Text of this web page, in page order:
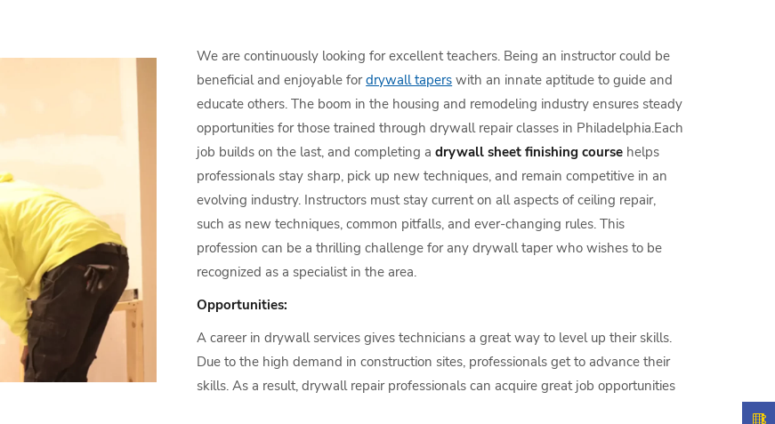
We are continuously looking for excellent teachers. Being an instructor could be
beneficial and enjoyable fordrywall tapers with an innate aptitude to guide and
educate others. The boom in the housing and remodeling industry ensures steady
opportunities for those trained through drywall repair classes in Philadelphia.Each
job builds on the last, and completing adrywall sheet finishing course helps
professionals stay sharp, pick up new techniques, and remain competitive in an
evolving industry. Instructors must stay current on all aspects of ceiling repair,
such as new techniques, common pitfalls, and ever-changing rules. This
profession can be a thrilling challenge for any drywall taper who wishes to be
recognized as a specialist in the area.
Opportunities:
A career in drywall services gives technicians a great way to level up their skills.
Due to the high demand in construction sites, professionals get to advance their
skills. As a result, drywall repair professionals can acquire great job opportunities